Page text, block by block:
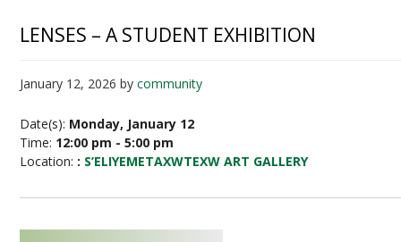
LENSES – A STUDENT EXHIBITION
January 12, 2026 bycommunity
Date(s): Monday, January 12
Time: 12:00 pm - 5:00 pm
Location: : S’ELIYEMETAXWTEXW ART GALLERY